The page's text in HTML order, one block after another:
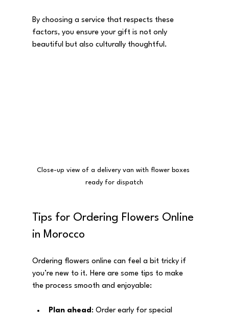
By choosing a service that respects these
factors, you ensure your gift is not only
beautiful but also culturally thoughtful.
Close-up view of a delivery van with flower boxes
ready for dispatch
Tips for Ordering Flowers Online
in Morocco
Ordering flowers online can feel a bit tricky if
you’re new to it. Here are some tips to make
the process smooth and enjoyable:
Plan ahead : Order early for special